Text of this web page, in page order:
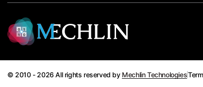
© 2010 - 2026 All rights reserved by Mechlin Technologies